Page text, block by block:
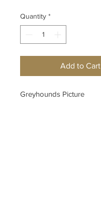
Quantity *
Add to Cart
Greyhounds Picture